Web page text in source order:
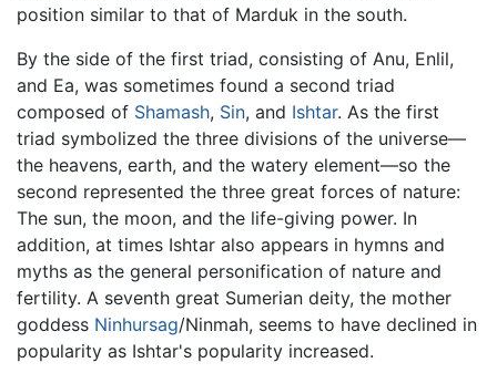
position similar to that of Marduk in the south.
By the side of the first triad, consisting of Anu, Enlil,
and Ea, was sometimes found a second triad
composed of Shamash, Sin, and Ishtar. As the first
triad symbolized the three divisions of the universe—
the heavens, earth, and the watery element—so the
second represented the three great forces of nature:
The sun, the moon, and the life-giving power. In
addition, at times Ishtar also appears in hymns and
myths as the general personification of nature and
fertility. A seventh great Sumerian deity, the mother
goddess Ninhursag/Ninmah, seems to have declined in
popularity as Ishtar's popularity increased.